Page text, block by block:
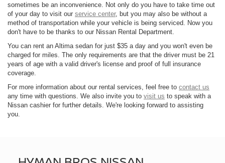
sometimes be an inconvenience. Not only do you have to take time out
of your day to visit our service center, but you may also be without a
method of transportation while your vehicle is being serviced. Now you
don't have to be thanks to our Nissan Rental Department.
You can rent an Altima sedan for just $35 a day and you won't even be
charged for miles. The only requirements are that the driver must be 21
years of age with a valid driver's license and proof of full insurance
coverage.
For more information about our rental services, feel free to contact us
any time with questions. We also invite you to visit us to speak with a
Nissan cashier for further details. We're looking forward to assisting
you.